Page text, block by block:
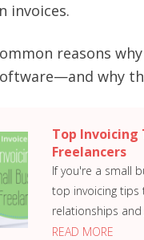
invoices.
reasons
why
Top Invoicing
Freelancers
If you're a small
top invoicing
relationships
READ MORE